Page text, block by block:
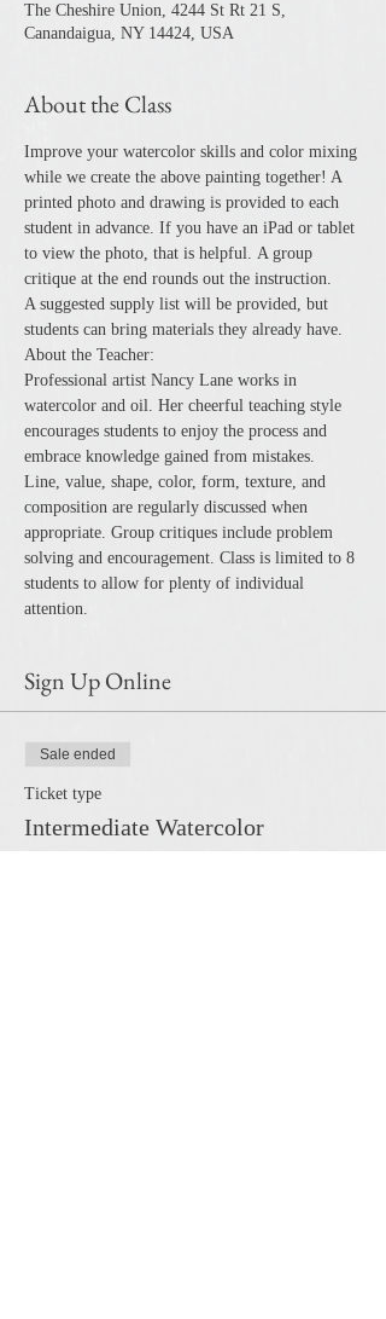
The Cheshire Union, 4244 St Rt 21 S,
Canandaigua, NY 14424, USA
About the Class
Improve your watercolor skills and color mixing
while we create the above painting together! A
printed photo and drawing is provided to each
student in advance. If you have an iPad or tablet
to view the photo, that is helpful. A group
critique at the end rounds out the instruction.
A suggested supply list will be provided, but
students can bring materials they already have.
About the Teacher:
Professional artist Nancy Lane works in
watercolor and oil. Her cheerful teaching style
encourages students to enjoy the process and
embrace knowledge gained from mistakes.
Line, value, shape, color, form, texture, and
composition are regularly discussed when
appropriate. Group critiques include problem
solving and encouragement. Class is limited to 8
students to allow for plenty of individual
attention.
Sign Up Online
Sale ended
Ticket type
Intermediate Watercolor